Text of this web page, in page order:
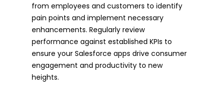
from employees and customers to identify
pain points and implement necessary
enhancements. Regularly review
performance against established KPIs to
ensure your Salesforce apps drive consumer
engagement and productivity to new
heights.